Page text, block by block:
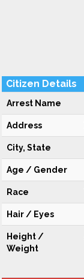
Citizen Details
Arrest Name
Address
City, State
Age / Gender
Race
Hair / Eyes
Height /
Weight